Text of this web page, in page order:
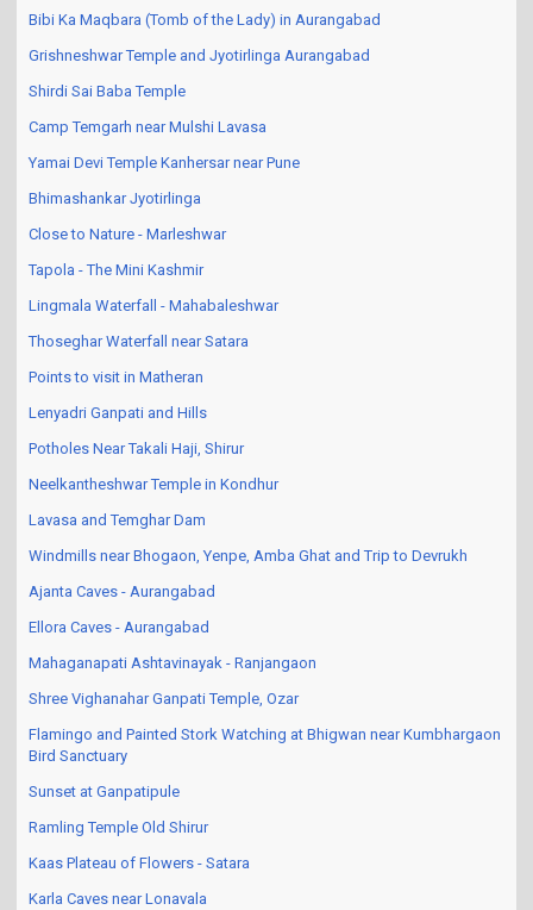
Bibi Ka Maqbara (Tomb of the Lady) in Aurangabad
Grishneshwar Temple and Jyotirlinga Aurangabad
Shirdi Sai Baba Temple
Camp Temgarh near Mulshi Lavasa
Yamai Devi Temple Kanhersar near Pune
Bhimashankar Jyotirlinga
Close to Nature - Marleshwar
Tapola - The Mini Kashmir
Lingmala Waterfall - Mahabaleshwar
Thoseghar Waterfall near Satara
Points to visit in Matheran
Lenyadri Ganpati and Hills
Potholes Near Takali Haji, Shirur
Neelkantheshwar Temple in Kondhur
Lavasa and Temghar Dam
Windmills near Bhogaon, Yenpe, Amba Ghat and Trip to Devrukh
Ajanta Caves - Aurangabad
Ellora Caves - Aurangabad
Mahaganapati Ashtavinayak - Ranjangaon
Shree Vighanahar Ganpati Temple, Ozar
Flamingo and Painted Stork Watching at Bhigwan near Kumbhargaon
Bird Sanctuary
Sunset at Ganpatipule
Ramling Temple Old Shirur
Kaas Plateau of Flowers - Satara
Karla Caves near Lonavala